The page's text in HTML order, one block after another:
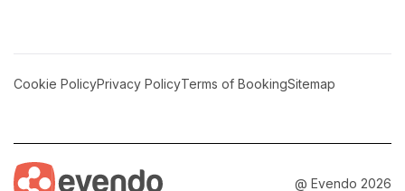
Cookie PolicyPrivacy PolicyTerms of BookingSitemap
@ Evendo 2026